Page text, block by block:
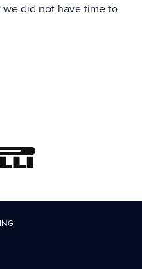
we did not have time to